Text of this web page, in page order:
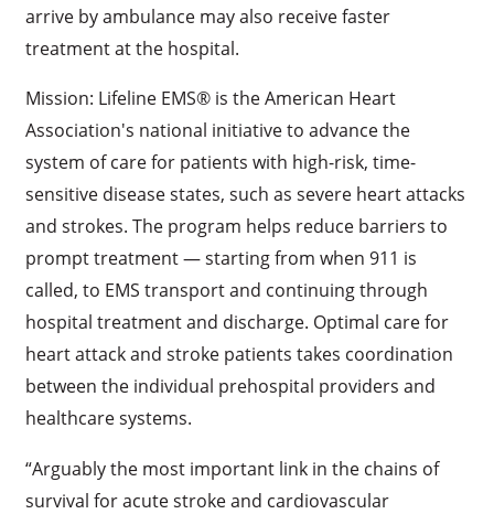
arrive by ambulance may also receive faster
treatment at the hospital.
Mission: Lifeline EMS® is the American Heart
Association's national initiative to advance the
system of care for patients with high-risk, time-
sensitive disease states, such as severe heart attacks
and strokes. The program helps reduce barriers to
prompt treatment — starting from when 911 is
called, to EMS transport and continuing through
hospital treatment and discharge. Optimal care for
heart attack and stroke patients takes coordination
between the individual prehospital providers and
healthcare systems.
“Arguably the most important link in the chains of
survival for acute stroke and cardiovascular